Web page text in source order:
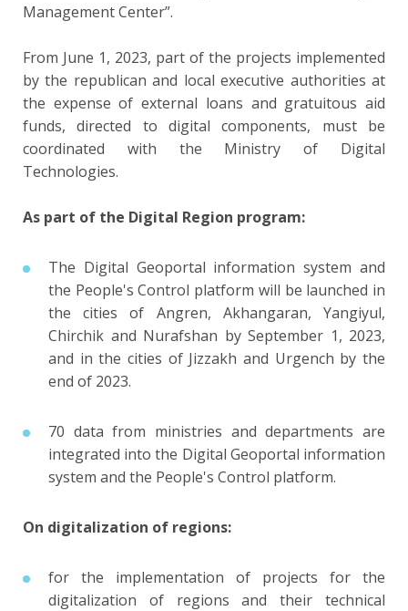
Management Center”.
From June 1, 2023, part of the projects implemented
by the republican and local executive authorities at
the expense of external loans and gratuitous aid
funds, directed to digital components, must be
coordinated with the Ministry of Digital
Technologies.
As part of the Digital Region program:
The Digital Geoportal information system and
the People's Control platform will be launched in
the cities of Angren, Akhangaran, Yangiyul,
Chirchik and Nurafshan by September 1, 2023,
and in the cities of Jizzakh and Urgench by the
end of 2023.
70 data from ministries and departments are
integrated into the Digital Geoportal information
system and the People's Control platform.
On digitalization of regions:
for the implementation of projects for the
digitalization of regions and their technical